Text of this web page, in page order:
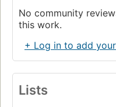
No community
this work.
+ Log in to add
Lists